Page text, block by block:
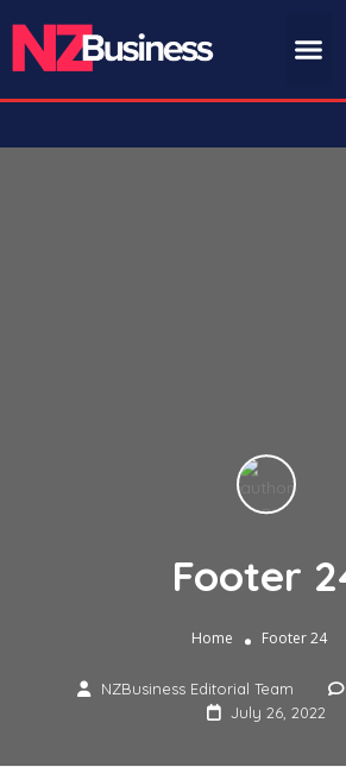
Footer
Home Footer 24
NZBusiness Editorial Team
July 26, 2022